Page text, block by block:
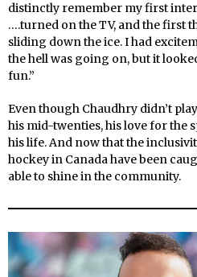
distinctly remember my first
….turned on the TV, and the first
sliding down the ice. I had
the hell was going on, but it
fun.”
Even though Chaudhry didn’t
his mid-twenties, his love for the
his life. And now that the
hockey in Canada have been
able to shine in the community.